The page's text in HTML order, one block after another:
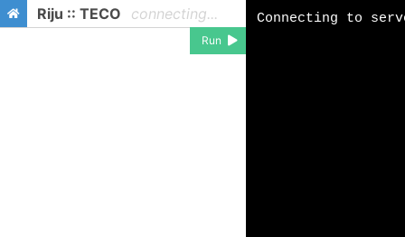
Riju :: TECO connecting...
Run